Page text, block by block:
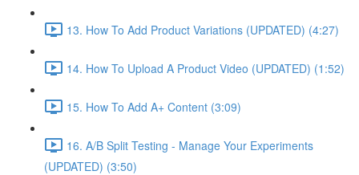
13. How To Add Product Variations (UPDATED) (4:27)
14. How To Upload A Product Video (UPDATED) (1:52)
15. How To Add A+ Content (3:09)
16. A/B Split Testing - Manage Your Experiments
(UPDATED) (3:50)